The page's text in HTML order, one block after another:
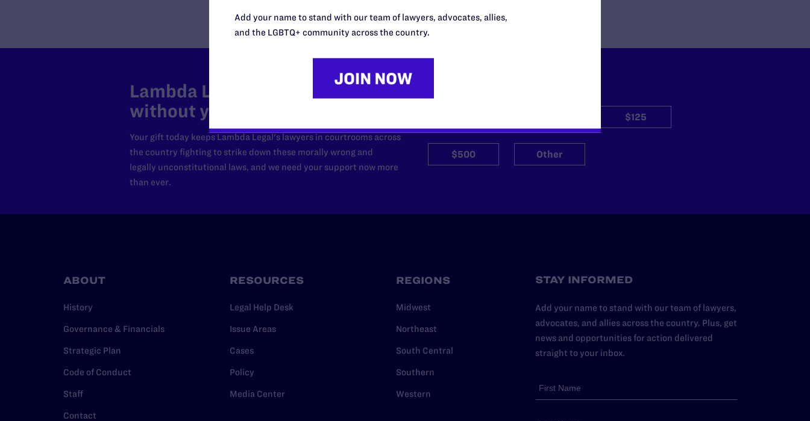
Lambda Legal can’t do this work
without your support.
Your gift today keeps Lambda Legal's lawyers in courtrooms across
the country fighting to strike down these morally wrong and
legally unconstitutional laws, and we need your support now more
than ever.
$125
$500 Other
ABOUT
History
Governance & Financials
Strategic Plan
Code of Conduct
Staff
Contact
RESOURCES
Legal Help Desk
Issue Areas
Cases
Policy
Media Center
REGIONS
Midwest
Northeast
South Central
Southern
Western
STAY INFORMED
Add your name to stand with our team of lawyers,
advocates, and allies across the country. Plus, get
news and opportunities for action delivered
straight to your inbox.
Add your name to stand with our team of lawyers, advocates, allies,
and the LGBTQ+ community across the country.